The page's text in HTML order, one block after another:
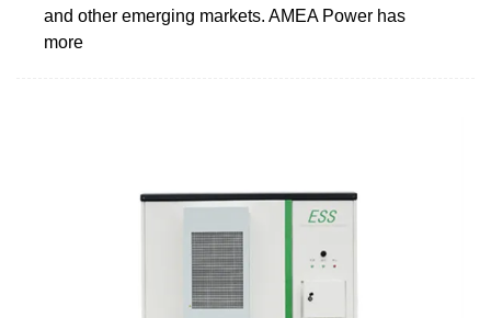
and other emerging markets. AMEA Power has
more